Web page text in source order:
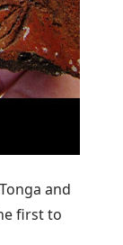
and
first to